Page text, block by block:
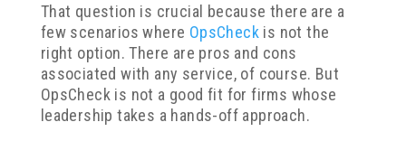
That question is crucial because there are a
few scenarios where OpsCheck is not the
right option. There are pros and cons
associated with any service, of course. But
OpsCheck is not a good fit for firms whose
leadership takes a hands-off approach.